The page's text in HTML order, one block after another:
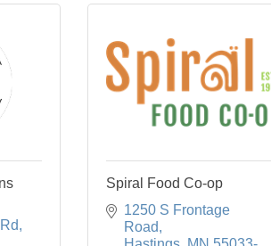
Spiral Food Co-op
1250 S Frontage
Road